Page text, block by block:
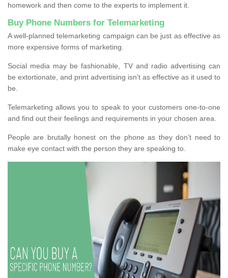
homework and then come to the experts to implement it.
Buy Phone Numbers for Telemarketing
A well-planned telemarketing campaign can be just as effective as
more expensive forms of marketing.
Social media may be fashionable, TV and radio advertising can
be extortionate, and print advertising isn’t as effective as it used to
be.
Telemarketing allows you to speak to your customers one-to-one
and find out their feelings and requirements in your chosen area.
People are brutally honest on the phone as they don’t need to
make eye contact with the person they are speaking to.